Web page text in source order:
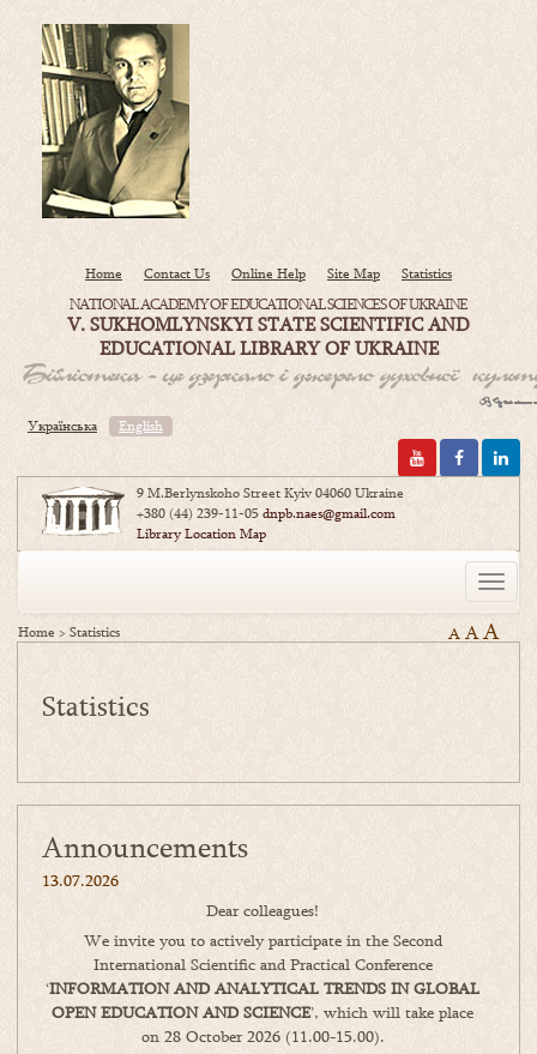
Home Contact Us Online Help Site Map Statistics
NATIONAL ACADEMY OF EDUCATIONAL SCIENCES OF UKRAINE
V. SUKHOMLYNSKYI STATE SCIENTIFIC AND
EDUCATIONAL LIBRARY OF UKRAINE
Українська English
9 M.Berlynskoho Street Kyiv 04060 Ukraine
+380 (44) 239-11-05dnpb.naes@gmail.com
Library Location Map
Toggle
Home >Statistics A AA
Statistics
Announcements
13.07.2026
Dear colleagues!
We invite you to actively participate in the Second
International Scientific and Practical Conference
‘INFORMATION AND ANALYTICAL TRENDS IN GLOBAL
OPEN EDUCATION AND SCIENCE’, which will take place
on 28 October 2026 (11.00-15.00).